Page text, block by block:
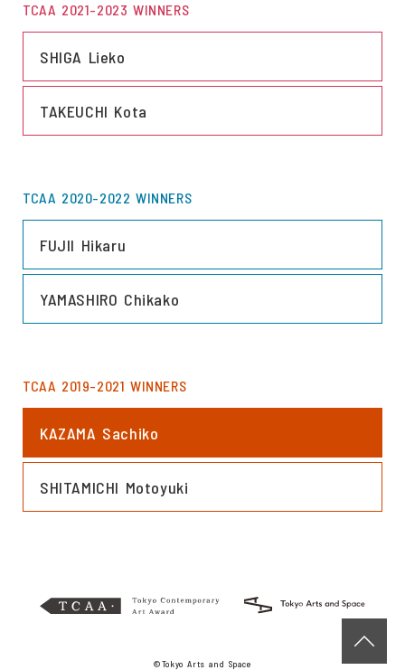
TCAA 2021-2023 WINNERS
SHIGA Lieko
LINK
TAKEUCHI Kota
LINK
TCAA 2020-2022 WINNERS
FUJII Hikaru
LINK
YAMASHIRO Chikako
LINK
TCAA 2019-2021 WINNERS
KAZAMA Sachiko
LINK
SHITAMICHI Motoyuki
LINK
©Tokyo Arts and Space